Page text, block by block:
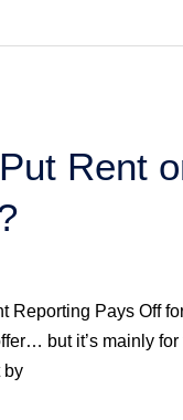
Rent
Reporting Pays Off
but it’s mainly
by